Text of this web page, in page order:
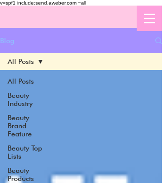
v=spf1 include:send.aweber.com ~all
Blog
All Posts
Beauty
Industry
Beauty
Brand
Feature
Beauty Top
Lists
Beauty
Products
All Posts